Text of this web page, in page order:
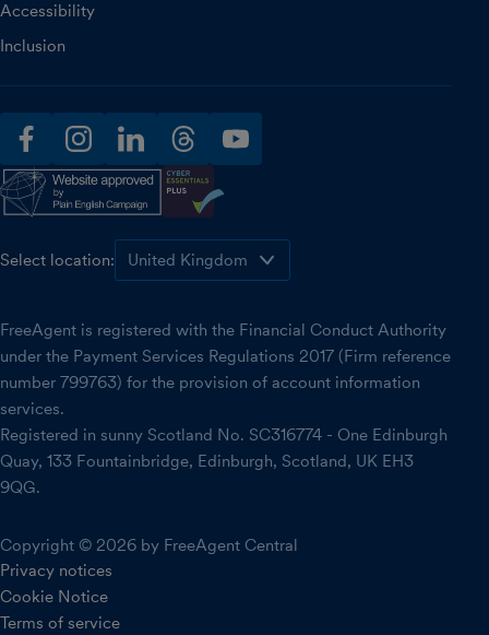
Accessibility
Inclusion
facebookinstagramlinkedinthreadsyoutube
Select location:
FreeAgent is registered with the Financial Conduct Authority
under the Payment Services Regulations 2017 (Firm reference
number 799763) for the provision of account information
services.
Registered in sunny Scotland No. SC316774 - One Edinburgh
Quay, 133 Fountainbridge, Edinburgh, Scotland, UK EH3
9QG.
Copyright © 2026 by FreeAgent Central
Privacy notices
Cookie Notice
Terms of service